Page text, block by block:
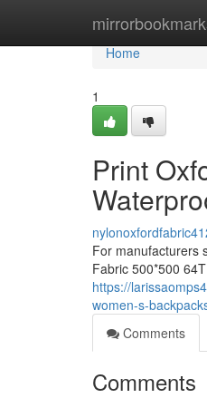
Home
Home
1
Print
For manufacturers
Fabric 500*500
https://
women-s-
Comments
Comments